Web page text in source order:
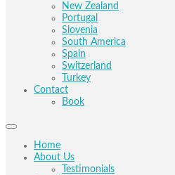
New Zealand
Portugal
Slovenia
South America
Spain
Switzerland
Turkey
Contact
Book
Home
About Us
Testimonials